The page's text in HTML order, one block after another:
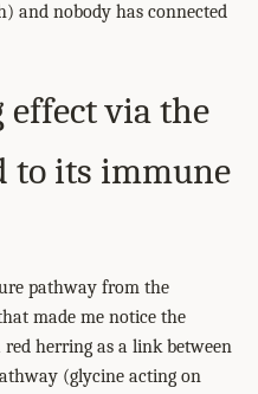
and nobody has connected
effect via the
to its immune
pathway from the
made me notice the
herring as a link between
(glycine acting on